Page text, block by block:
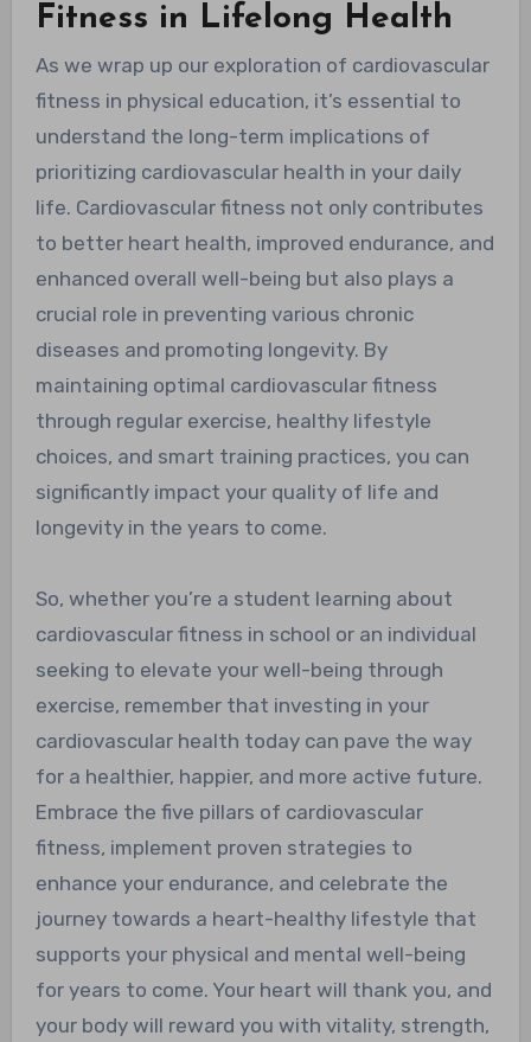
Fitness in Lifelong Health
As we wrap up our exploration of cardiovascular
fitness in physical education, it’s essential to
understand the long-term implications of
prioritizing cardiovascular health in your daily
life. Cardiovascular fitness not only contributes
to better heart health, improved endurance, and
enhanced overall well-being but also plays a
crucial role in preventing various chronic
diseases and promoting longevity. By
maintaining optimal cardiovascular fitness
through regular exercise, healthy lifestyle
choices, and smart training practices, you can
significantly impact your quality of life and
longevity in the years to come.
So, whether you’re a student learning about
cardiovascular fitness in school or an individual
seeking to elevate your well-being through
exercise, remember that investing in your
cardiovascular health today can pave the way
for a healthier, happier, and more active future.
Embrace the five pillars of cardiovascular
fitness, implement proven strategies to
enhance your endurance, and celebrate the
journey towards a heart-healthy lifestyle that
supports your physical and mental well-being
for years to come. Your heart will thank you, and
your body will reward you with vitality, strength,